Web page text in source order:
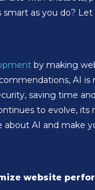
as you do? Let
by making
AI
saving time
to evolve,
AI and make
website